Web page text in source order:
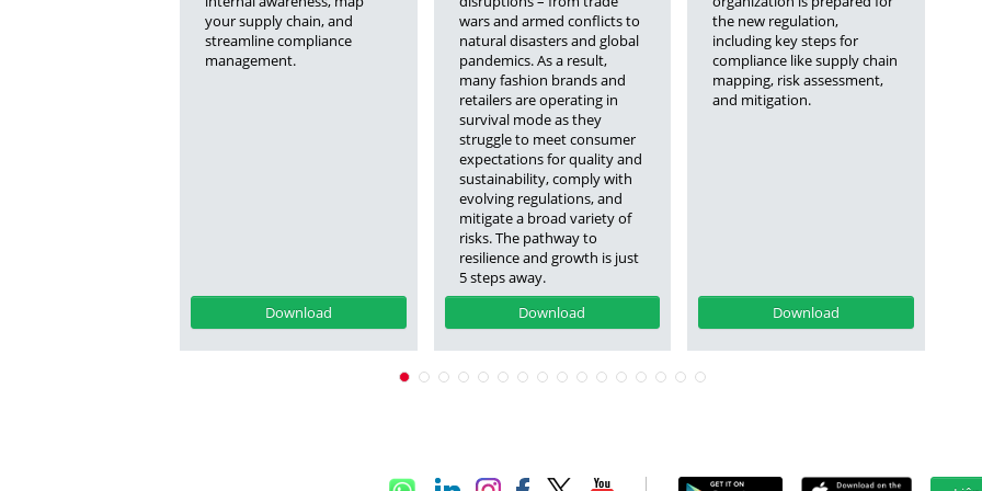
your supply chain, and
streamline compliance
management.
Download
wars and armed conflicts to
natural disasters and global
pandemics. As a result,
many fashion brands and
retailers are operating in
survival mode as they
struggle to meet consumer
expectations for quality and
sustainability, comply with
evolving regulations, and
mitigate a broad variety of
risks. The pathway to
resilience and growth is just
5 steps away.
Download
the new regulation,
including key steps for
compliance like supply chain
mapping, risk assessment,
and mitigation.
Download